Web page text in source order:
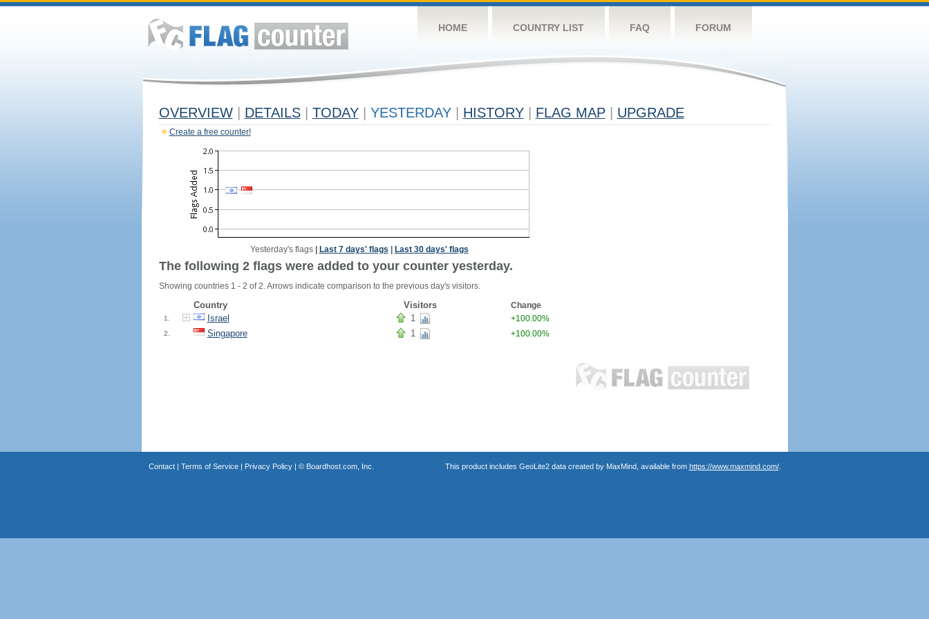
HOME COUNTRY LIST FAQ FORUM
OVERVIEW DETAILS TODAY YESTERDAY HISTORY FLAG MAP UPGRADE
Create a free counter!
Yesterday's flags| Last 7 days' flags Last 30 days' flags
The following 2 flags were added to your counter yesterday.
Showing countries 1 - 2 of 2. Arrows indicate comparison to the previous day's visitors.
Country Visitors Change
1. Israel 1 +100.00%
2. Singapore 1 +100.00%
Contact| Terms of Service| Privacy Policy| © Boardhost.com, Inc. This product includes GeoLite2 data created by MaxMind, available from https://www.maxmind.com/.